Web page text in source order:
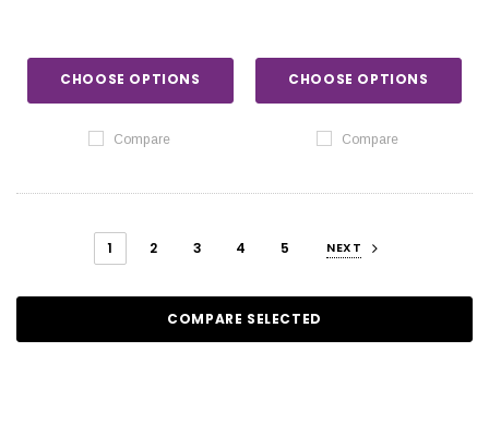
CHOOSE OPTIONS
Compare
CHOOSE OPTIONS
Compare
1 2 3 4 5 NEXT
COMPARE SELECTED